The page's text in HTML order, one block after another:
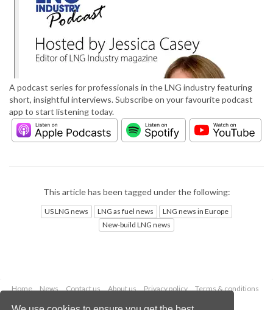
A podcast series for professionals in the LNG industry featuring
short, insightful interviews. Subscribe on your favourite podcast
app to start listening today.
This article has been tagged under the following:
US LNG news LNG as fuel news
LNG news in Europe
New-build LNG news
Home News Contact us About us Privacy policy
Terms & conditions